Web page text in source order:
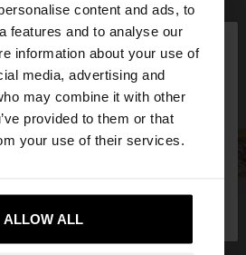
content and ads, to
features and to analyse our
information about your use of
media, advertising and
may combine it with other
provided to them or that
your use of their services.
ALLOW ALL
×
site from Cyprus. Do you
United States website?